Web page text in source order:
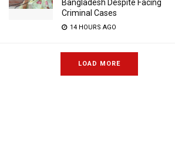
Bangladesh Despite Facing
Criminal Cases
14 HOURS AGO
LOAD MORE